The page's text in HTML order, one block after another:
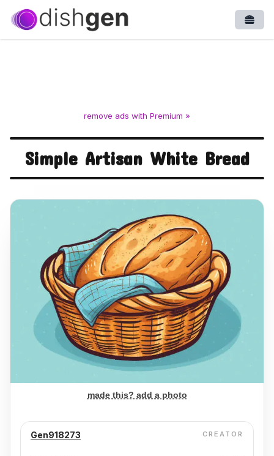
remove ads with Premium »
Simple Artisan White Bread
made this? add a photo
Gen918273 CREATOR